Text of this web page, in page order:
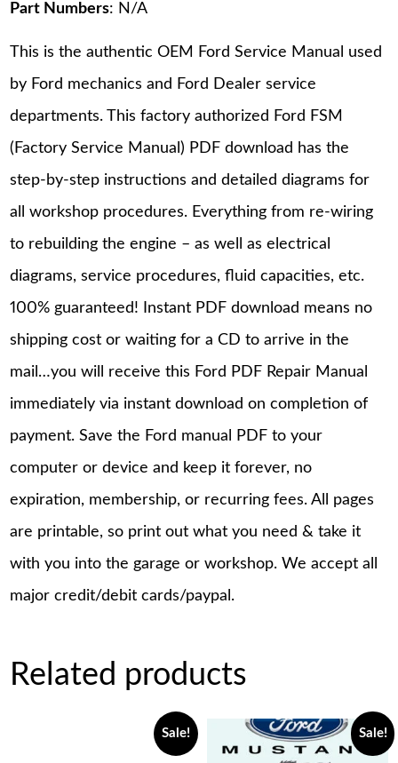
Part Numbers: N/A
This is the authentic OEM Ford Service Manual used
by Ford mechanics and Ford Dealer service
departments. This factory authorized Ford FSM
(Factory Service Manual) PDF download has the
step-by-step instructions and detailed diagrams for
all workshop procedures. Everything from re-wiring
to rebuilding the engine – as well as electrical
diagrams, service procedures, fluid capacities, etc.
100% guaranteed! Instant PDF download means no
shipping cost or waiting for a CD to arrive in the
mail…you will receive this Ford PDF Repair Manual
immediately via instant download on completion of
payment. Save the Ford manual PDF to your
computer or device and keep it forever, no
expiration, membership, or recurring fees. All pages
are printable, so print out what you need & take it
with you into the garage or workshop. We accept all
major credit/debit cards/paypal.
Related products
Sale! Sale!